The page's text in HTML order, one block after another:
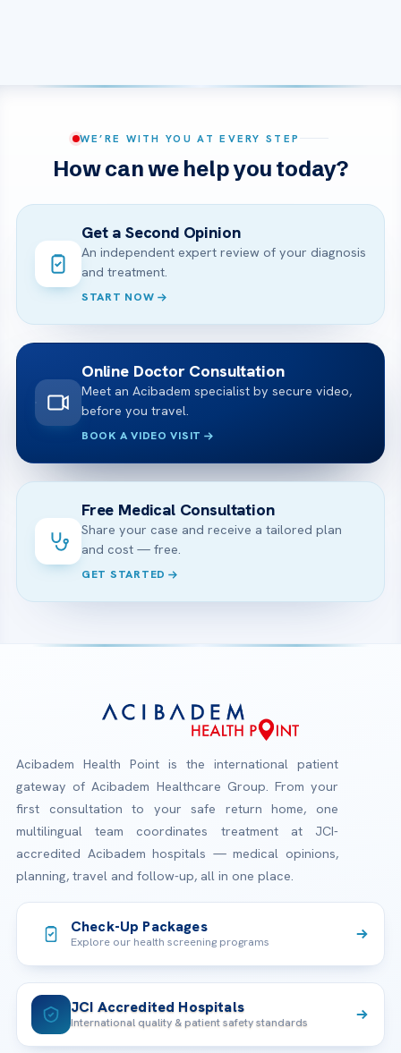
WE’RE WITH YOU AT EVERY STEP
How can we help you today?
Get a Second Opinion
An independent expert review of your diagnosis
and treatment.
START NOW
Online Doctor Consultation
Meet an Acibadem specialist by secure video,
before you travel.
BOOK A VIDEO VISIT
Free Medical Consultation
Share your case and receive a tailored plan
and cost — free.
GET STARTED
Acibadem Health Point is the international patient
gateway of Acibadem Healthcare Group. From your
first consultation to your safe return home, one
multilingual team coordinates treatment at JCI-
accredited Acibadem hospitals — medical opinions,
planning, travel and follow-up, all in one place.
Check-Up Packages
Explore our health screening programs
JCI Accredited Hospitals
International quality & patient safety standards